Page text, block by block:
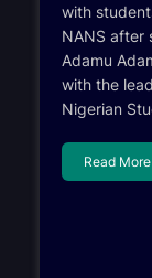
with
NANS after
Adamu
with the
Nigerian
Read More